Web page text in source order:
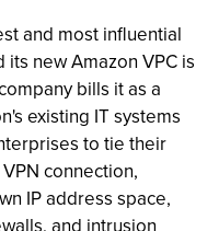
and most influential
new Amazon VPC is
bills it as a
existing IT systems
to tie their
connection,
IP address space,
and intrusion